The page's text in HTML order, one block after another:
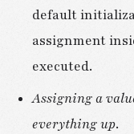
default
assignment
executed.
Assigning a
everything up.